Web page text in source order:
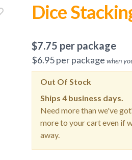
Dice
$7.75 per package
$6.95per package when
Out Of Stock
Ships 4 business days.
Need more than we've
more to your cart even if
away.